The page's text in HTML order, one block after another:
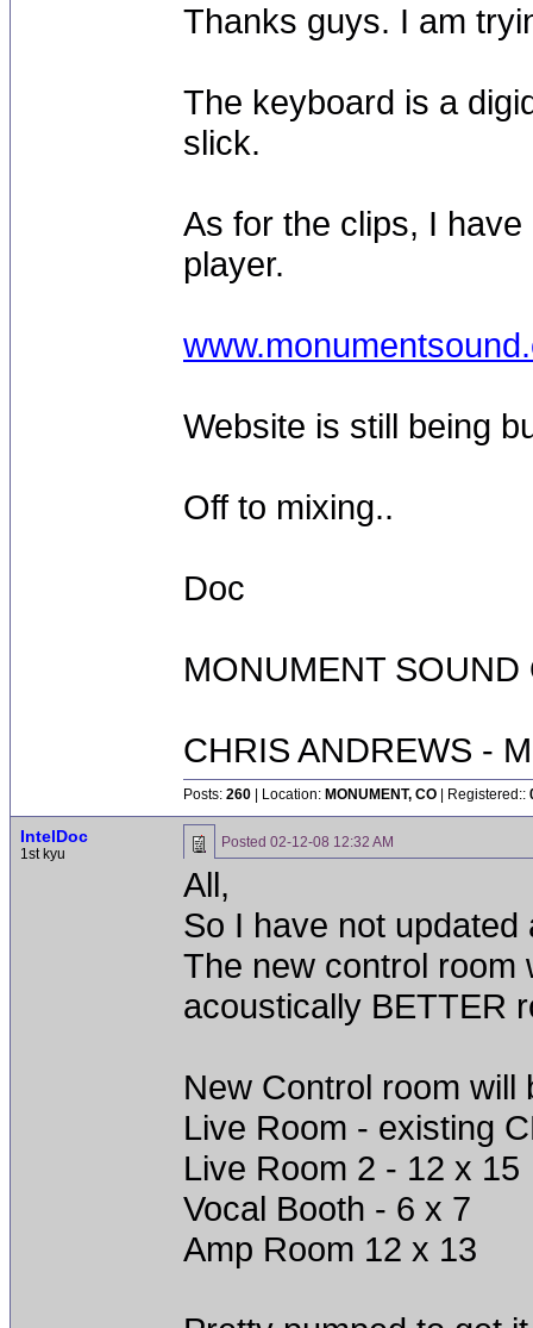
Thanks guys. I am
The keyboard is a
slick.
As for the clips, I
player.
Website is still being
Off to mixing..
Doc
MONUMENT
CHRIS ANDREWS -
Posts: 260 | Location: MONUMENT, CO | Registered::
IntelDoc
1st kyu
Posted 02-12-08 12:32 AM
All,
So I have not
The new control room
acoustically BETTER
New Control room will
Live Room - existing
Live Room 2 - 12 x 15
Vocal Booth - 6 x 7
Amp Room 12 x 13